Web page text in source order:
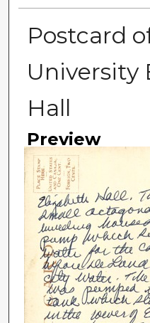
Postcard
University
Hall
Preview